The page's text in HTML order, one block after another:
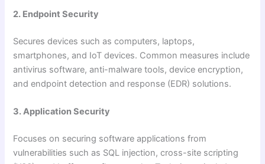
2. Endpoint Security
Secures devices such as computers, laptops,
smartphones, and IoT devices. Common measures include
antivirus software, anti-malware tools, device encryption,
and endpoint detection and response (EDR) solutions.
3. Application Security
Focuses on securing software applications from
vulnerabilities such as SQL injection, cross-site scripting